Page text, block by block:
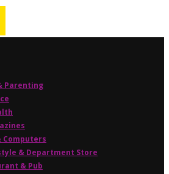
Parenting
Computers
& Department Store
& Pub